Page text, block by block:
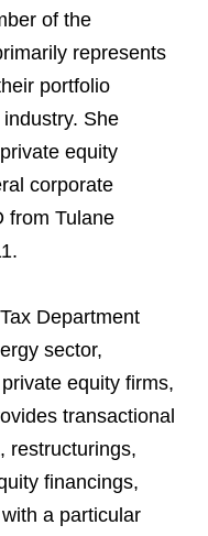
of the
represents
portfolio
She
equity
corporate
from Tulane
Department
sector,
equity firms,
transactional
restructurings,
financings,
a particular